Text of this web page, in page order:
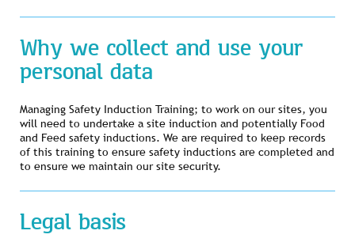
Why we collect and use your
personal data
Managing Safety Induction Training; to work on our sites, you
will need to undertake a site induction and potentially Food
and Feed safety inductions. We are required to keep records
of this training to ensure safety inductions are completed and
to ensure we maintain our site security.
Legal basis